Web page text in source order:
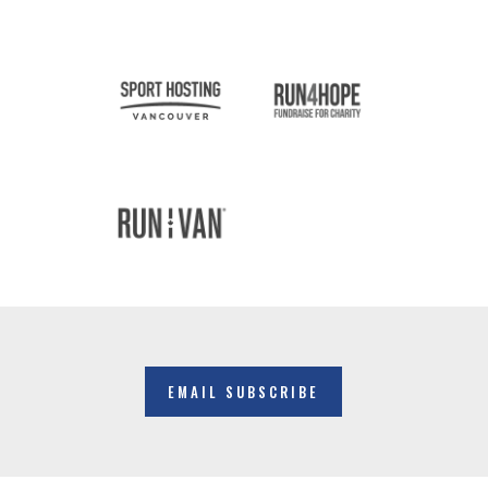
EMAIL SUBSCRIBE